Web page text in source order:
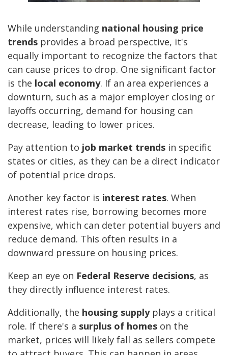
While understanding national housing price
trends provides a broad perspective, it's
equally important to recognize the factors that
can cause prices to drop. One significant factor
is the local economy. If an area experiences a
downturn, such as a major employer closing or
layoffs occurring, demand for housing can
decrease, leading to lower prices.
Pay attention to job market trends in specific
states or cities, as they can be a direct indicator
of potential price drops.
Another key factor is interest rates. When
interest rates rise, borrowing becomes more
expensive, which can deter potential buyers and
reduce demand. This often results in a
downward pressure on housing prices.
Keep an eye on Federal Reserve decisions, as
they directly influence interest rates.
Additionally, the housing supplyplays a critical
role. If there's a surplus of homes on the
market, prices will likely fall as sellers compete